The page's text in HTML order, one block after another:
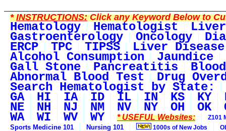
*INSTRUCTIONS:Click any Keyword Below to
Hematology Hematologist Liver
Gastroenterology Oncology
ERCP TPC TIPSS Liver Disease
Alcohol Consumption Jaundice
Gall Stone Pancreatitis Blood
Abnormal Blood Test Drug
Search Hematologist by State:
GA HI IA ID IL IN KS KY
NE NH NJ NM NV NY OH OK
WA WI WV WY * USEFUL Websites: Z101
Sports Medicine 101 Nursing 101 1000s of New Jobs